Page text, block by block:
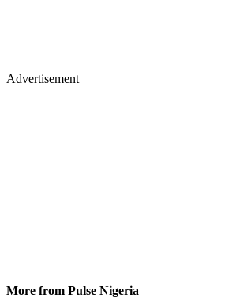
Advertisement
More from Pulse Nigeria